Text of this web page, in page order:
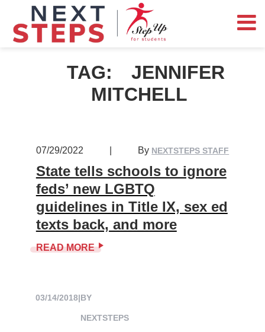
TAG:
JENNIFER
MITCHELL
07/29/2022 By NEXTSTEPS STAFF
State tells schools to ignore
feds’ new LGBTQ
guidelines in Title IX, sex ed
texts back, and more
READ MORE
03/14/2018|BY
NEXTSTEPS